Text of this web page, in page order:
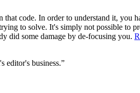
code. In order to understand it, you
to solve. It's simply not possible to
did some damage by de-focusing you.
editor's business.”